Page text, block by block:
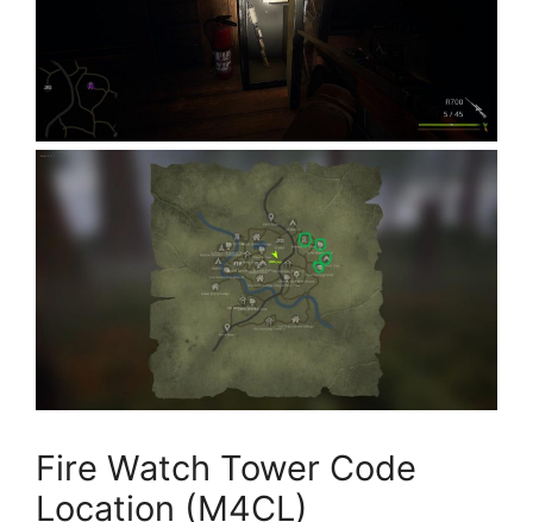
Fire Watch Tower Code
Location (M4CL)